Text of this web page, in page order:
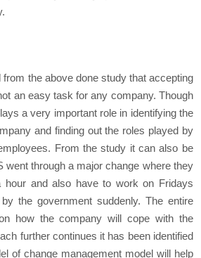
the above done study that accepting
an easy task for any company. Though
a very important role in identifying the
and finding out the roles played by
From the study it can also be
went through a major change where they
and also have to work on Fridays
the government suddenly. The entire
how the company will cope with the
further continues it has been identified
of change management model will help